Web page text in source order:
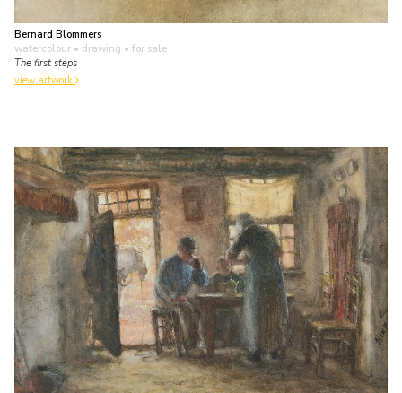
Bernard Blommers
watercolour • drawing • for sale
The first steps
view artwork